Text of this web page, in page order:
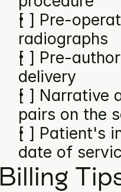
[ ] Pre-
radiographs
[ ] Pre-
delivery
[ ] Narrative
pairs on the
[ ] Patient's
date of
Billing